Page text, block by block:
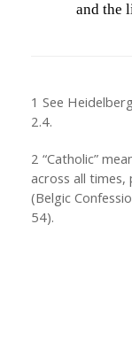
and the
1 See
2.4.
2 “Catholic”
across all times,
(Belgic
54).